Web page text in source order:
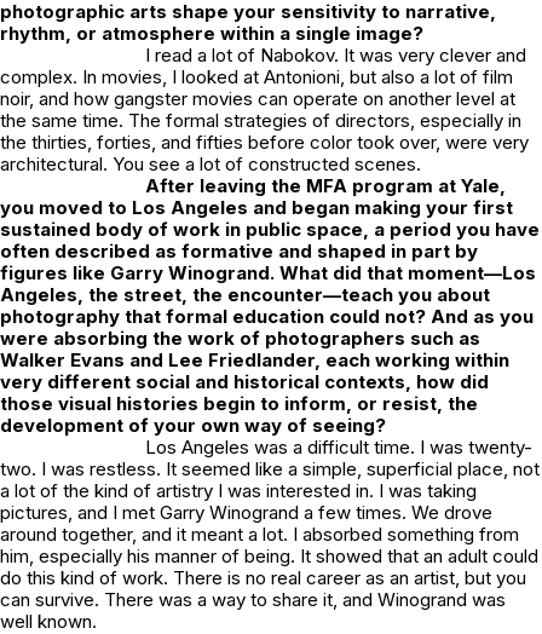
photographic arts shape your sensitivity to narrative,
rhythm, or atmosphere within a single image?
I read a lot of Nabokov. It was very clever and
complex. In movies, I looked at Antonioni, but also a lot of film
noir, and how gangster movies can operate on another level at
the same time. The formal strategies of directors, especially in
the thirties, forties, and fifties before color took over, were very
architectural. You see a lot of constructed scenes.
After leaving the MFA program at Yale,
you moved to Los Angeles and began making your first
sustained body of work in public space, a period you have
often described as formative and shaped in part by
figures like Garry Winogrand. What did that moment—Los
Angeles, the street, the encounter—teach you about
photography that formal education could not? And as you
were absorbing the work of photographers such as
Walker Evans and Lee Friedlander, each working within
very different social and historical contexts, how did
those visual histories begin to inform, or resist, the
development of your own way of seeing?
Los Angeles was a difficult time. I was twenty-
two. I was restless. It seemed like a simple, superficial place, not
a lot of the kind of artistry I was interested in. I was taking
pictures, and I met Garry Winogrand a few times. We drove
around together, and it meant a lot. I absorbed something from
him, especially his manner of being. It showed that an adult could
do this kind of work. There is no real career as an artist, but you
can survive. There was a way to share it, and Winogrand was
well known.